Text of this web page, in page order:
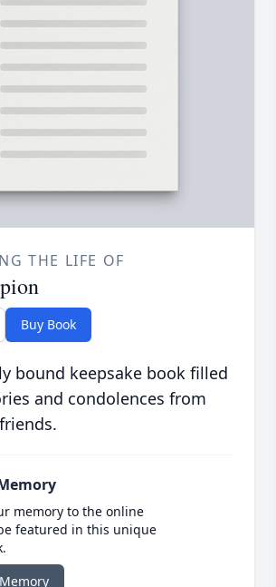
THE LIFE OF
Buy Book
bound keepsake book filled
and condolences from
memory to the online
featured in this unique